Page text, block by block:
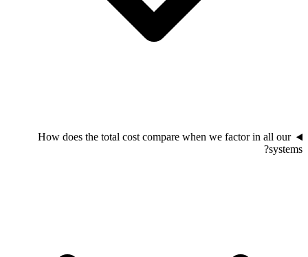
How does the total cost compare when we factor in all our
systems?